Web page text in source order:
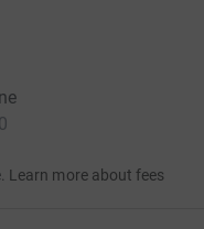
Learn more about fees